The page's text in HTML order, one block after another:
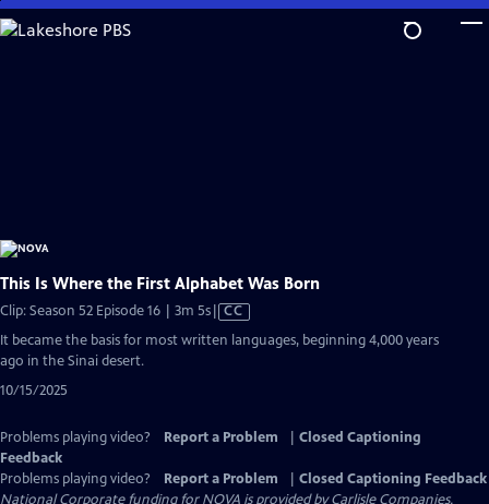
Skip
to
This Is Where the First Alphabet Was Born
Clip: Season 52 Episode 16 | 3m 5sVideo
CC
It became the basis for most written languages, beginning 4,000 years
ago in the Sinai desert.
10/15/2025
Problems playing video? Report a Problem
Closed Captioning
Feedback
Problems playing video?
Report a Problem
Closed Captioning Feedback
National Corporate funding for NOVA is provided byCarlisle Companies.